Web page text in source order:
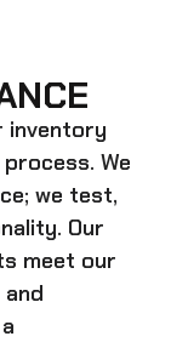
inventory
We
we test,
Our
meet our